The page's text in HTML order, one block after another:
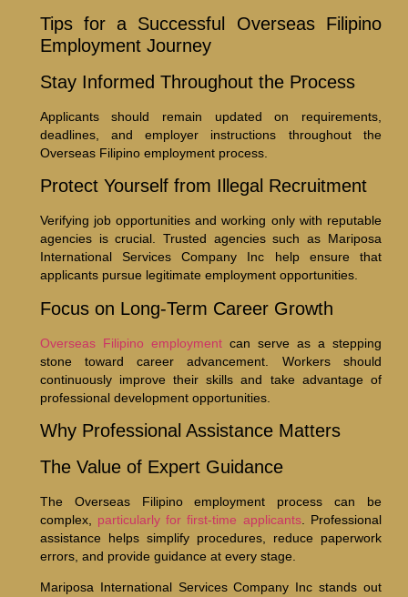
Tips for a Successful Overseas Filipino
Employment Journey
Stay Informed Throughout the Process
Applicants should remain updated on requirements,
deadlines, and employer instructions throughout the
Overseas Filipino employment process.
Protect Yourself from Illegal Recruitment
Verifying job opportunities and working only with reputable
agencies is crucial. Trusted agencies such as Mariposa
International Services Company Inc help ensure that
applicants pursue legitimate employment opportunities.
Focus on Long-Term Career Growth
Overseas Filipino employmentcan serve as a stepping
stone toward career advancement. Workers should
continuously improve their skills and take advantage of
professional development opportunities.
Why Professional Assistance Matters
The Value of Expert Guidance
The Overseas Filipino employment process can be
complex, particularly for first-time applicants. Professional
assistance helps simplify procedures, reduce paperwork
errors, and provide guidance at every stage.
Mariposa International Services Company Inc stands out